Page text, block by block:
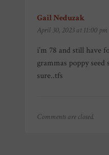
Gail Neduzak
April 30, 2023 at 11:00 pm
i’m 78 and still have
grammas poppy
sure..tfs
Comments are closed.